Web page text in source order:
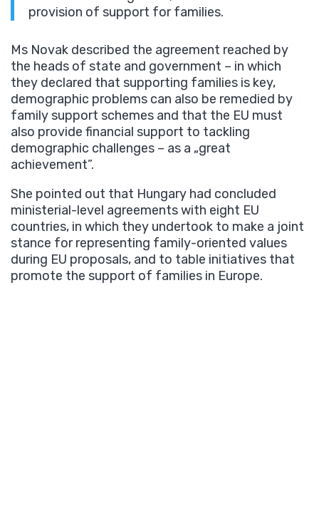
provision of support for families.
Ms Novak described the agreement reached by
the heads of state and government – in which
they declared that supporting families is key,
demographic problems can also be remedied by
family support schemes and that the EU must
also provide financial support to tackling
demographic challenges – as a „great
achievement”.
She pointed out that Hungary had concluded
ministerial-level agreements with eight EU
countries, in which they undertook to make a joint
stance for representing family-oriented values
during EU proposals, and to table initiatives that
promote the support of families in Europe.